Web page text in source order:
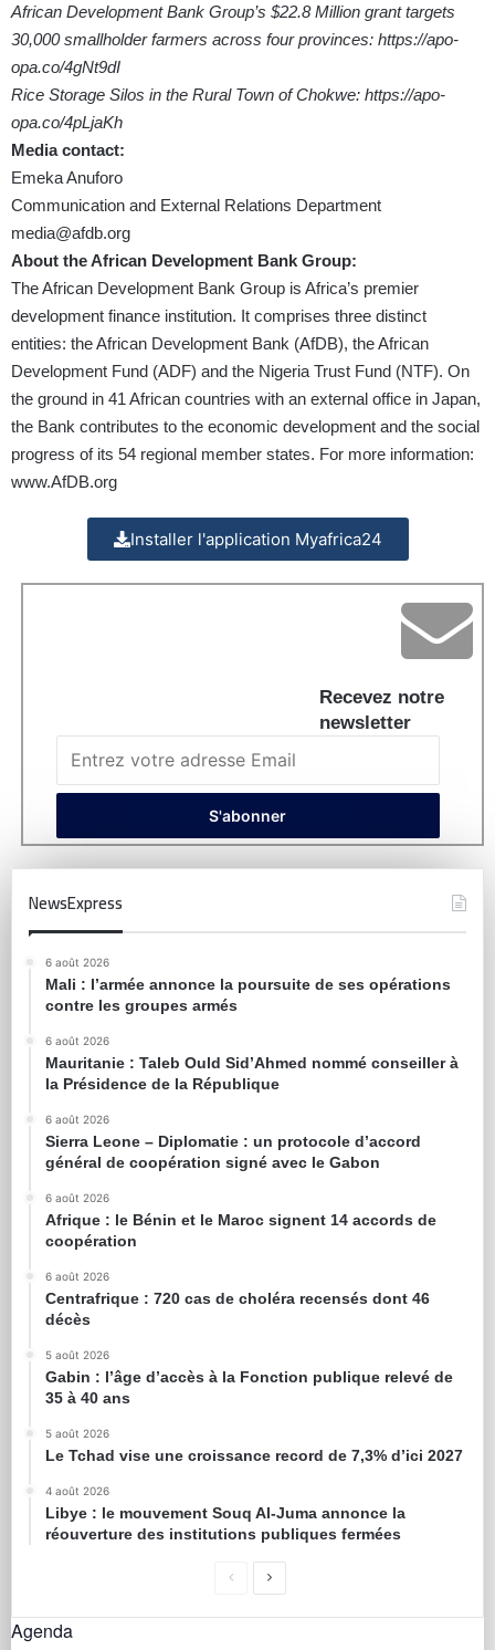
African Development Bank Group’s $22.8 Million grant targets
30,000 smallholder farmers across four provinces: https://apo-
opa.co/4gNt9dI
Rice Storage Silos in the Rural Town of Chokwe​: https://apo-
opa.co/4pLjaKh
Media contact:
Emeka Anuforo
Communication and External Relations Department
media@afdb.org
About the African Development Bank Group:
The African Development Bank Group is Africa’s premier
development finance institution. It comprises three distinct
entities: the African Development Bank (AfDB), the African
Development Fund (ADF) and the Nigeria Trust Fund (NTF). On
the ground in 41 African countries with an external office in Japan,
the Bank contributes to the economic development and the social
progress of its 54 regional member states. For more information:
www.AfDB.org
Installer l'application Myafrica24
Recevez notre
newsletter
NewsExpress
6 août 2026
Mali : l’armée annonce la poursuite de ses opérations
contre les groupes armés
6 août 2026
Mauritanie : Taleb Ould Sid’Ahmed nommé conseiller à
la Présidence de la République
6 août 2026
Sierra Leone – Diplomatie : un protocole d’accord
général de coopération signé avec le Gabon
6 août 2026
Afrique : le Bénin et le Maroc signent 14 accords de
coopération
6 août 2026
Centrafrique : 720 cas de choléra recensés dont 46
décès
5 août 2026
Gabin : l’âge d’accès à la Fonction publique relevé de
35 à 40 ans
5 août 2026
Le Tchad vise une croissance record de 7,3% d’ici 2027
4 août 2026
Libye : le mouvement Souq Al-Juma annonce la
réouverture des institutions publiques fermées
Agenda